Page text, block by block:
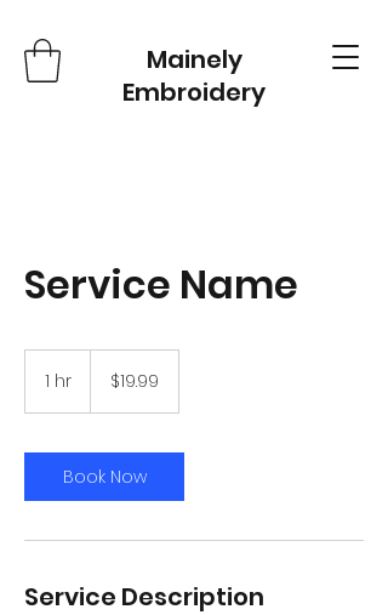
Mainely
Embroidery
Service Name
1 hr
dollars$19.99
Book Now
Service Description